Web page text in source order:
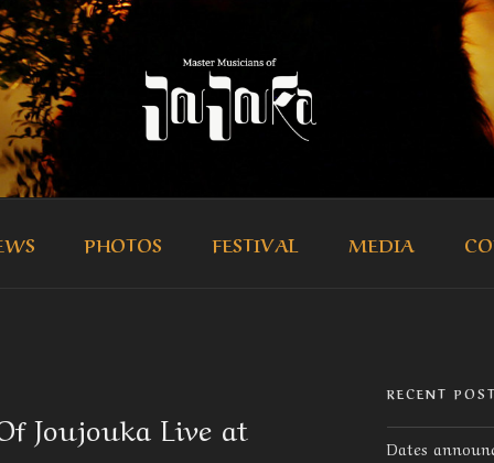
MUSICIANS OF
of Joujouka
PHOTOS FESTIVAL MEDIA
Joujouka Live at
RECENT
Dates